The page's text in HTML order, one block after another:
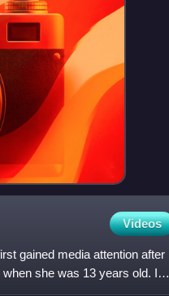
Videos
gained media attention after
she was 13 years old. In